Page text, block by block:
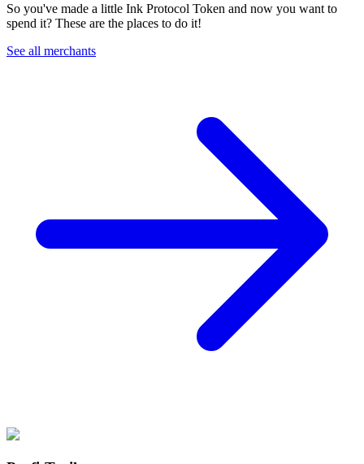
So you've made a little Ink Protocol Token and now you want to
spend it? These are the places to do it!
See all merchants